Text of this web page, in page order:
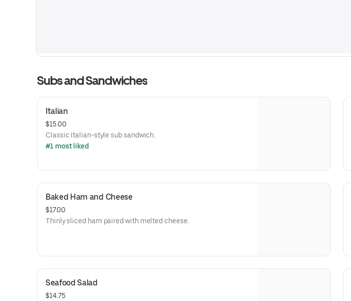
Subs and Sandwiches
Italian
$15.00
Classic Italian-style sub sandwich.
#1 most liked
Baked Ham and Cheese
$17.00
Thinly sliced ham paired with melted cheese.
Seafood Salad
$14.75